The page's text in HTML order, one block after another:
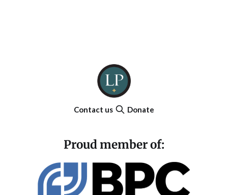
Contact us Donate
Proud member of: